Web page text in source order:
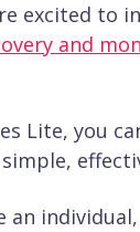
excited to
and
Lite, you
simple,
an